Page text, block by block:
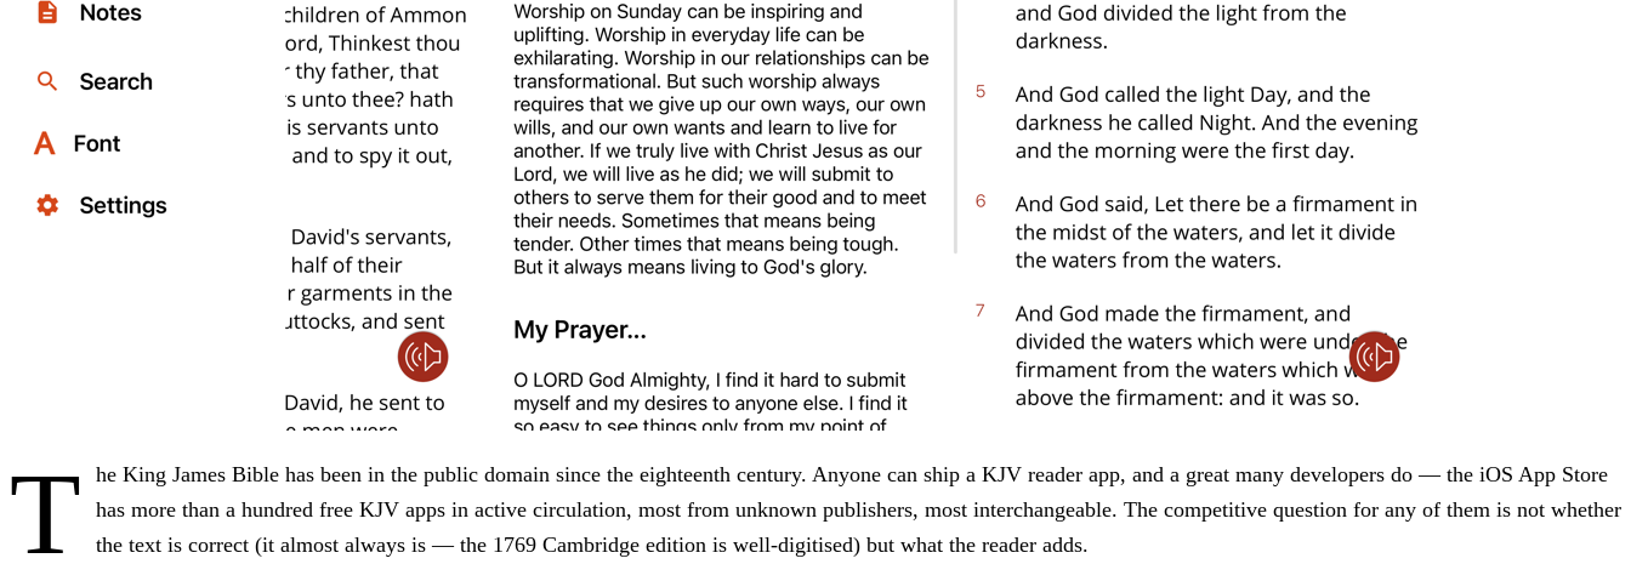
T
he King James Bible has been in the public domain since the eighteenth century. Anyone can ship a KJV reader app, and a great many developers do — the iOS App Store
has more than a hundred free KJV apps in active circulation, most from unknown publishers, most interchangeable. The competitive question for any of them is not whether
the text is correct (it almost always is — the 1769 Cambridge edition is well-digitised) but what the reader adds.